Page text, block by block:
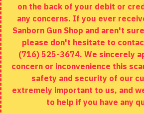
ADD TO CART
Order History
Wishlist
Copyright © 2020, Sanborn Gun Shop, All
on the back of your debit or
any concerns. If you ever
Sanborn Gun Shop and aren't
please don't hesitate to
(716) 525-3674. We sincerely
concern or inconvenience this
safety and security of our
extremely important to us, and
to help if you have any